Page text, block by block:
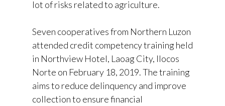
lot of risks related to agriculture.
Seven cooperatives from Northern Luzon
attended credit competency training held
in Northview Hotel, Laoag City, Ilocos
Norte on February 18, 2019. The training
aims to reduce delinquency and improve
collection to ensure financial